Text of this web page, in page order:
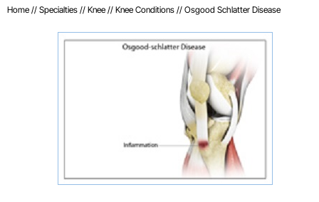
Home // Specialties // Knee // Knee Conditions // Osgood Schlatter Disease